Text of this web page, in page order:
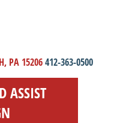
PA 15206412-363-0500
ASSIST